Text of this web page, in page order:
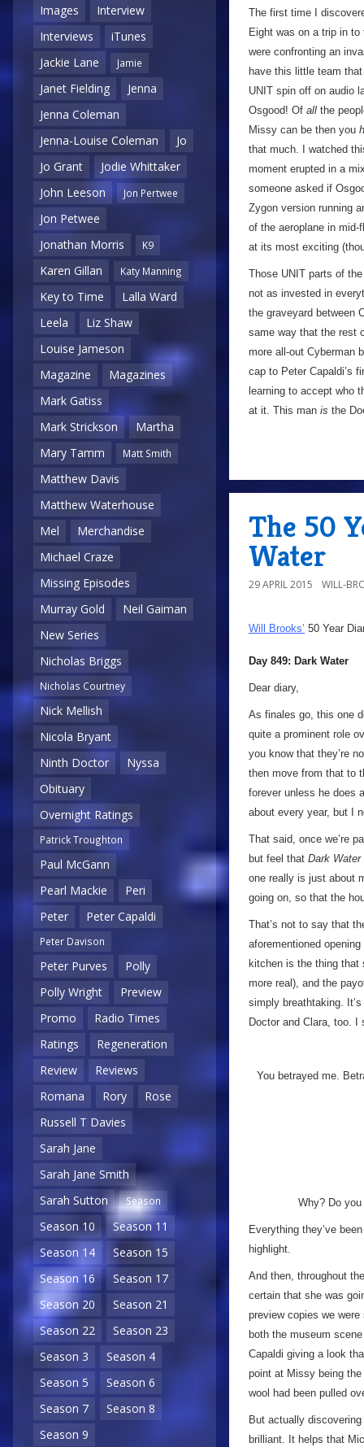
Images
Interview
Interviews
iTunes
Jackie Lane
Jamie
Janet Fielding
Jenna
Jenna Coleman
Jenna-Louise Coleman
Jo
Jo Grant
Jodie Whittaker
John Leeson
Jon Pertwee
Jon Petwee
Jonathan Morris
K9
Karen Gillan Katy Manning
Key to Time
Lalla Ward
Leela
Liz Shaw
Louise Jameson
Magazine
Magazines
Mark Gatiss
Mark Strickson
Martha
Mary Tamm
Matt Smith
Matthew Davis
Matthew Waterhouse
Mel
Merchandise
Michael Craze
Missing Episodes
Murray Gold
Neil Gaiman
New Series
Nicholas Briggs
Nicholas Courtney
Nick Mellish
Nicola Bryant
Ninth Doctor
Nyssa
Obituary
Overnight Ratings
Patrick Troughton
Paul McGann
Pearl Mackie
Peri
Peter
Peter Capaldi
Peter Davison
Peter Purves
Polly
Polly Wright
Preview
Promo
Radio Times
Ratings
Regeneration
Review
Reviews
Romana
Rory
Rose
Russell T Davies
Sarah Jane
Sarah Jane Smith
Sarah Sutton
Season
Season 10
Season 11
Season 14
Season 15
Season 16
Season 17
Season 20
Season 21
Season 22
Season 23
Season 3
Season 4
Season 5
Season 6
Season 7
Season 8
Season 9
The first time I
Eight was on a trip in
were confronting an
have this little team
UNIT spin off on audio
Osgood! Of all the
Missy can be then you
that much. I watched
moment erupted in a
someone asked if
Zygon version running
of the aeroplane in
at its most exciting
Those UNIT parts of
not as invested in
the graveyard between
same way that the rest
more all-out Cyberman
cap to Peter Capaldi’s
learning to accept who
at it. This man is the
The 50
Water
29 APRIL 2015 WILL-
Will Brooks’ 50 Year
Day 849: Dark Water
Dear diary,
As finales go, this one
quite a prominent role
you know that they’re
then move from that to
forever unless he does
about every year, but I
That said, once we’re
but feel that Dark Water
one really is just about
going on, so that the
That’s not to say that
aforementioned
kitchen is the thing that
more real), and the
simply breathtaking.
Doctor and Clara, too.
You betrayed me.
Why? Do
Everything they’ve
highlight.
And then, throughout
certain that she was
preview copies we
both the museum
Capaldi giving a look
point at Missy being
wool had been pulled
But actually
brilliant. It helps that